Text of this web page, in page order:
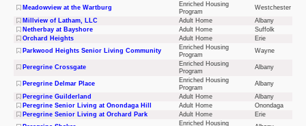
Meadowview at the Wartburg
Enriched Housing
Program
Westchester
Millview of Latham, LLC
Adult Home
Albany
Netherbay at Bayshore
Adult Home
Suffolk
Orchard Heights
Adult Home
Erie
Parkwood Heights Senior Living Community
Enriched Housing
Program
Wayne
Peregrine Crossgate
Enriched Housing
Program
Albany
Peregrine Delmar Place
Enriched Housing
Program
Albany
Peregrine Guilderland
Adult Home
Albany
Peregrine Senior Living at Onondaga Hill
Adult Home
Onondaga
Peregrine Senior Living at Orchard Park
Adult Home
Erie
Enriched Housing